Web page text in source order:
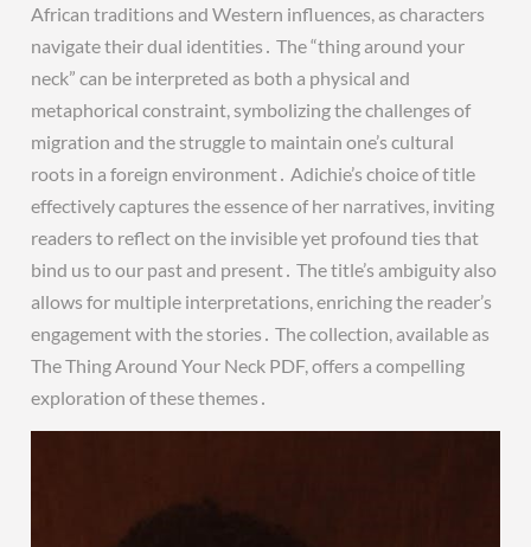
African traditions and Western influences, as characters
navigate their dual identities․ The “thing around your
neck” can be interpreted as both a physical and
metaphorical constraint, symbolizing the challenges of
migration and the struggle to maintain one’s cultural
roots in a foreign environment․ Adichie’s choice of title
effectively captures the essence of her narratives, inviting
readers to reflect on the invisible yet profound ties that
bind us to our past and present․ The title’s ambiguity also
allows for multiple interpretations, enriching the reader’s
engagement with the stories․ The collection, available as
The Thing Around Your Neck PDF, offers a compelling
exploration of these themes․